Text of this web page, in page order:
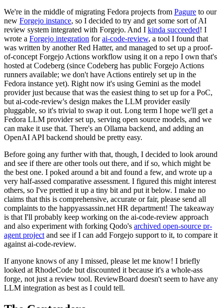
We're in the middle of migrating Fedora projects from Pagure to our
new Forgejo instance, so I decided to try and get some sort of AI
review system integrated with Forgejo. And I kinda succeeded! I
wrote a Forgejo integration forai-code-review, a tool I found that
was written by another Red Hatter, and managed to set up a proof-
of-concept Forgejo Actions workflow using it on a repo I own that's
hosted at Codeberg (since Codeberg has public Forgejo Actions
runners available; we don't have Actions entirely set up in the
Fedora instance yet). Right now it's using Gemini as the model
provider just because that was the easiest thing to set up for a PoC,
but ai-code-review's design makes the LLM provider easily
pluggable, so it's trivial to swap it out. Long term I hope we'll get a
Fedora LLM provider set up, serving open source models, and we
can make it use that. There's an Ollama backend, and adding an
OpenAI API backend should be pretty easy.
Before going any further with that, though, I decided to look around
and see if there are other tools out there, and if so, which might be
the best one. I poked around a bit and found a few, and wrote up a
very half-assed comparative assessment. I figured this might interest
others, so I've prettied it up a tiny bit and put it below. I make no
claims that this is comprehensive, accurate or fair, please send all
complaints to the happyassassin.net HR department! The takeaway
is that I'll probably keep working on the ai-code-review approach
and also experiment with forking Qodo's archived open-source pr-
agent project and see if I can add Forgejo support to it, to compare it
against ai-code-review.
If anyone knows of any I missed, please let me know! I briefly
looked at RhodeCode but discounted it because it's a whole-ass
forge, not just a review tool. ReviewBoard doesn't seem to have any
LLM integration as best as I could tell.